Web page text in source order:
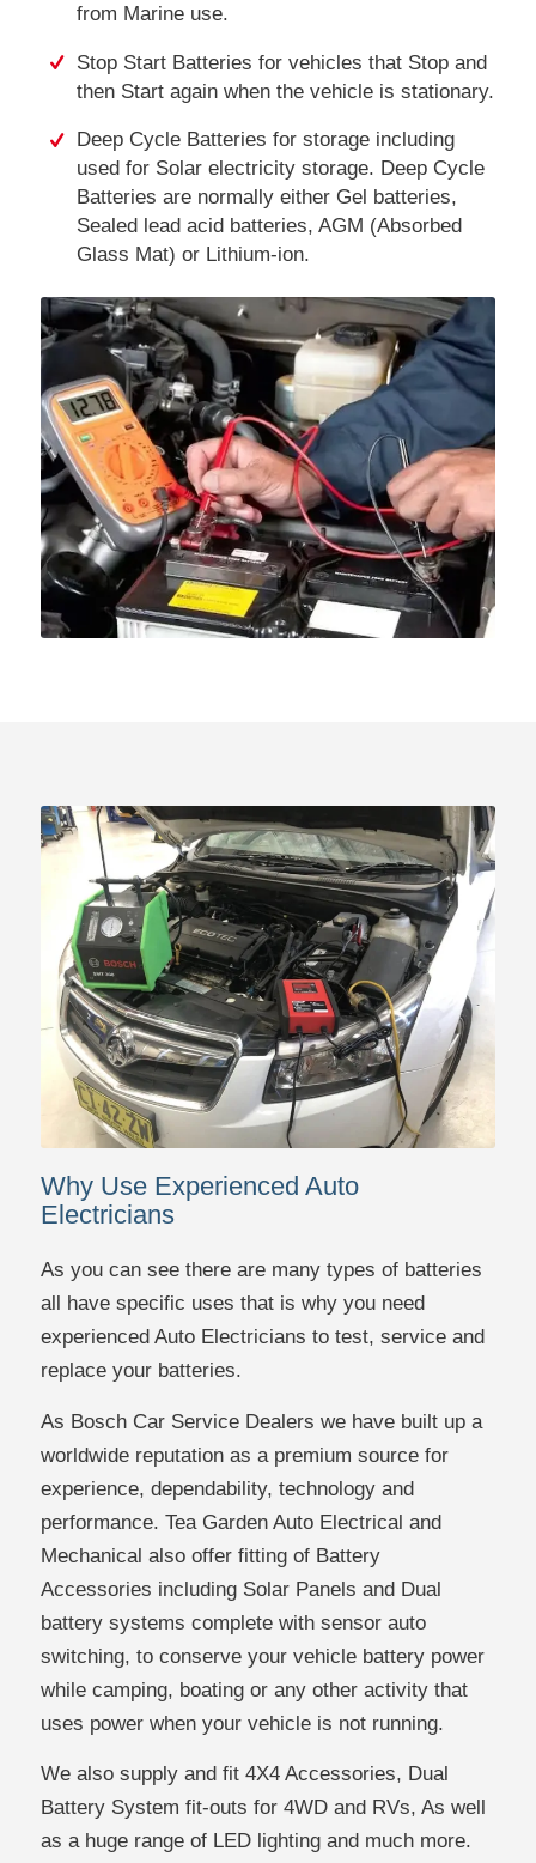
from Marine use.
Stop Start Batteries for vehicles that Stop and
then Start again when the vehicle is stationary.
Deep Cycle Batteries for storage including
used for Solar electricity storage. Deep Cycle
Batteries are normally either Gel batteries,
Sealed lead acid batteries, AGM (Absorbed
Glass Mat) or Lithium-ion.
Why Use Experienced Auto
Electricians
As you can see there are many types of batteries
all have specific uses that is why you need
experienced Auto Electricians to test, service and
replace your batteries.
As Bosch Car Service Dealers we have built up a
worldwide reputation as a premium source for
experience, dependability, technology and
performance. Tea Garden Auto Electrical and
Mechanical also offer fitting of Battery
Accessories including Solar Panels and Dual
battery systems complete with sensor auto
switching, to conserve your vehicle battery power
while camping, boating or any other activity that
uses power when your vehicle is not running.
We also supply and fit 4X4 Accessories, Dual
Battery System fit-outs for 4WD and RVs, As well
as a huge range of LED lighting and much more.